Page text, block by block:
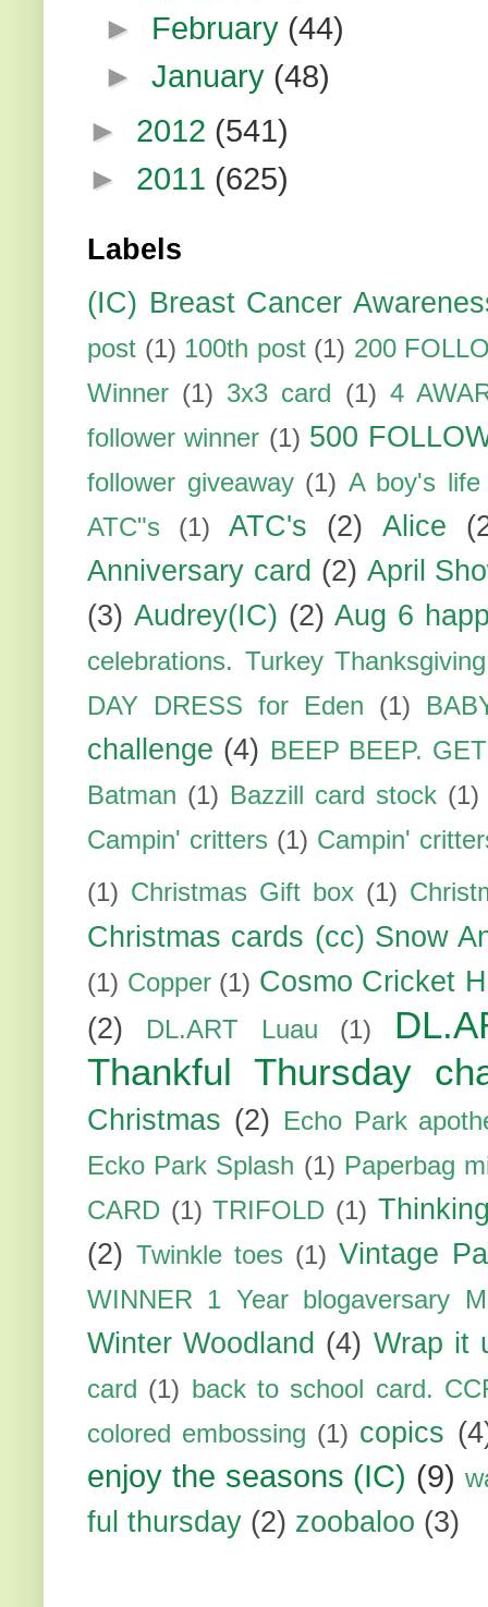
► February (44)
►January (48)
► 2012 (541)
► 2011 (625)
Labels
(IC) Breast Cancer
post (1) 100th post (1) 200
Winner (1) 3x3 card (1) 4
follower winner (1) 500
follower giveaway (1) A boy's life
ATC"s
(1) ATC's (2) Alice
Anniversary card (2) April
(3) Audrey(IC) (2) Aug 6
celebrations. Turkey
DAY DRESS for Eden
(1)
challenge (4) BEEP BEEP.
Batman (1) Bazzill card stock (1)
Campin' critters (1) Campin'
(1) Christmas Gift box (1)
Christmas cards (cc) Snow
(1) Copper (1) Cosmo Cricket
(2)
DL.ART Luau (1)
Thankful Thursday
Christmas (2)
Echo Park
Ecko Park Splash (1) Paperbag
CARD (1) TRIFOLD (1)
(2) Twinkle toes (1) Vintage
WINNER 1 Year blogaversary
Winter Woodland (4) Wrap it
card (1) back to school card.
colored embossing (1) copics
enjoy the seasons (IC) (9)
ful thursday (2) zoobaloo (3)